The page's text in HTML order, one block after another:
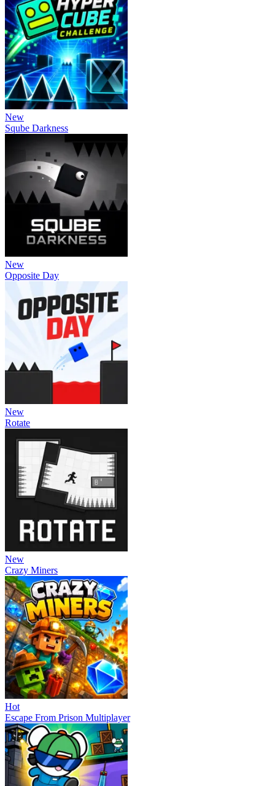
New
Sqube Darkness
New
Opposite Day
New
Rotate
New
Crazy Miners
Hot
Escape From Prison Multiplayer